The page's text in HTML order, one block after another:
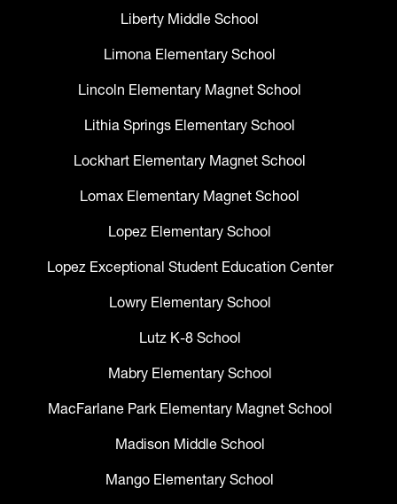
Liberty Middle School
Limona Elementary School
Lincoln Elementary Magnet School
Lithia Springs Elementary School
Lockhart Elementary Magnet School
Lomax Elementary Magnet School
Lopez Elementary School
Lopez Exceptional Student Education Center
Lowry Elementary School
Lutz K-8 School
Mabry Elementary School
MacFarlane Park Elementary Magnet School
Madison Middle School
Mango Elementary School